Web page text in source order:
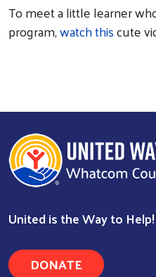
To meet a little learner
program,watch thiscute
United is the Way to Help!
DONATE